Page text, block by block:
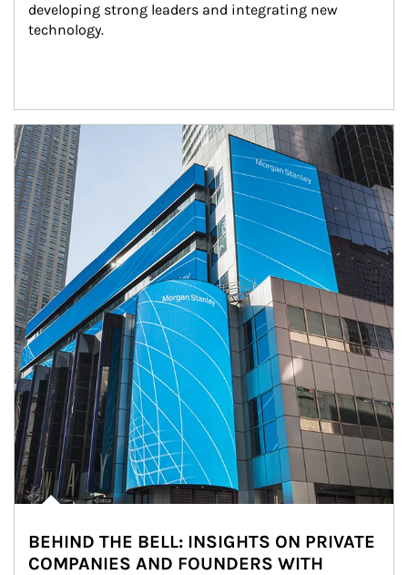
developing strong leaders and integrating new
technology.
Article Image
BEHIND THE BELL: INSIGHTS ON PRIVATE
COMPANIES AND FOUNDERS WITH